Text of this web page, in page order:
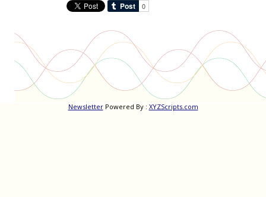
NewsletterPowered By : XYZScripts.com